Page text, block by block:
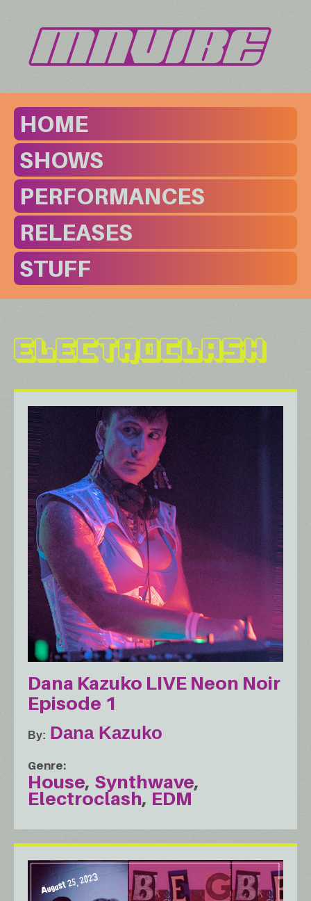
HOME
SHOWS
PERFORMANCES
RELEASES
STUFF
Electroclash
Dana Kazuko LIVE Neon Noir
Episode 1
By Dana Kazuko
Genre
House Synthwave
Electroclash EDM